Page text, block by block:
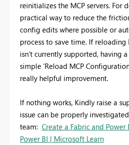
reinitializes the MCP servers. For
practical way to reduce the
config edits where possible or
process to save time. If reloading
isn’t currently supported, having
simple 'Reload MCP
really helpful improvement.
If nothing works, Kindly raise a
issue can be properly
team: Create a Fabric and
Power BI | Microsoft Learn